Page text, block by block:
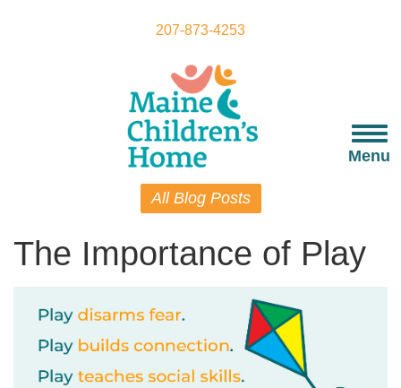
207-873-4253
Menu
All Blog Posts
The Importance of Play